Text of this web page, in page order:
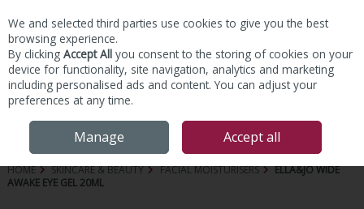
Skip to content
HOME SKINCARE & BEAUTY FACIAL MOISTURISERS
ELLA&JO WIDE
AWAKE EYE GEL 20ML
We and selected third parties use cookies to give you the best
browsing experience.
By clicking Accept All you consent to the storing of cookies on your
device for functionality, site navigation, analytics and marketing
including personalised ads and content. You can adjust your
preferences at any time.
Manage Accept all